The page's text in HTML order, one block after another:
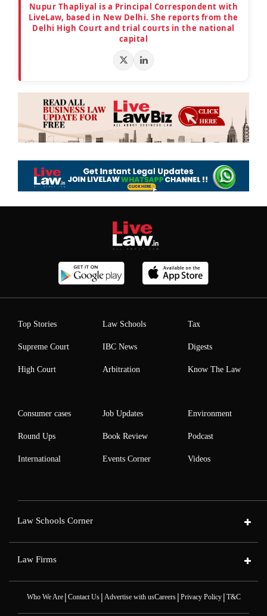
Nupur Thapliyal is a Principal Correspondent with
LiveLaw, based in New Delhi. She reports from the
Delhi High Court and trial courts in the national
capital
Top Stories
Supreme Court
High Court
Law Schools
IBC News
Arbitration
Tax
Digests
Know The Law
Consumer cases
Round Ups
International
Job Updates
Book Review
Events Corner
Environment
Podcast
Videos
Law Schools Corner
Law Firms
Who We Are| Contact Us| Advertise with usCareers| Privacy Policy| T&C